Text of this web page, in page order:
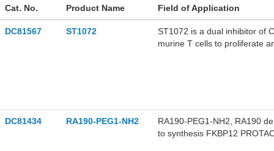
Cat. No. Product Name Field of Application
DC81567 ST1072
ST1072 is a dual inhibitor of
murine T cells to proliferate
DC81434 RA190-PEG1-NH2
RA190-PEG1-NH2, RA190
to synthesis FKBP12